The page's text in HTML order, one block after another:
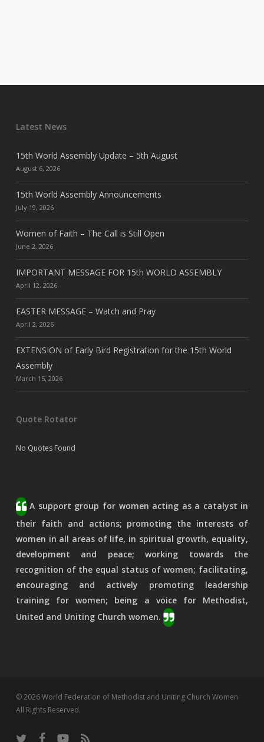
Latest News
15th World Assembly Update – 5th August
August 6, 2026
15th World Assembly Announcements
July 19, 2026
Women of Faith – The Call is Still Open
June 2, 2026
IMPORTANT MESSAGE FOR 15th WORLD ASSEMBLY
April 12, 2026
EASTER MESSAGE – Watch and Pray
April 2, 2026
EXTENSION of Early Bird Registration for the 15th World
Assembly
March 15, 2026
Quote Rotator
No Quotes Found
A support group for women acting as a catalyst in
their faith and actions; promoting the interests of
women in all areas of life, in spiritual growth, equality,
development and peace; working towards the
recognition of the equal status of women; facilitating,
encouraging and actively promoting leadership
training for women; being a voice for Methodist,
United and Uniting Church women.
© 2026 World Federation of Methodist and Uniting Church Women.
All Rights Reserved.
twitter facebookyoutubeRSS